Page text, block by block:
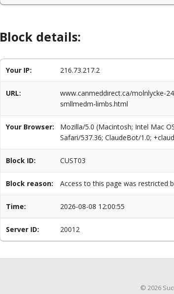
Block details:
Your IP: 216.73.217.2
URL:
www.canmeddirect.ca/molnlycke-
smllmedm-limbs.html
Your Browser:
Mozilla/5.0 (Macintosh; Intel Mac
Safari/537.36; ClaudeBot/1.0;
Block ID: CUST03
Block reason: Access to this page was restricted
Time: 2026-08-08 12:00:55
Server ID: 20012
© 2026